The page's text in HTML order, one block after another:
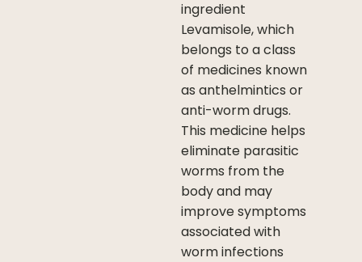
ingredient
Levamisole, which
belongs to a class
of medicines known
as anthelmintics or
anti-worm drugs.
This medicine helps
eliminate parasitic
worms from the
body and may
improve symptoms
associated with
worm infections